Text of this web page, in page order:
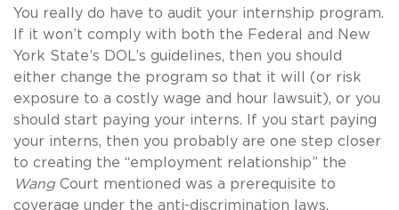
You really do have to audit your internship program.
If it won’t comply with both the Federal and New
York State’s DOL’s guidelines, then you should
either change the program so that it will (or risk
exposure to a costly wage and hour lawsuit), or you
should start paying your interns. If you start paying
your interns, then you probably are one step closer
to creating the “employment relationship” the
Wang Court mentioned was a prerequisite to
coverage under the anti-discrimination laws,